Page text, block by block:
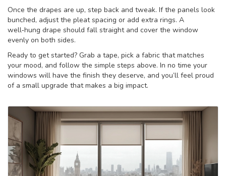
Once the drapes are up, step back and tweak. If the panels look
bunched, adjust the pleat spacing or add extra rings. A
well‑hung drape should fall straight and cover the window
evenly on both sides.
Ready to get started? Grab a tape, pick a fabric that matches
your mood, and follow the simple steps above. In no time your
windows will have the finish they deserve, and you’ll feel proud
of a small upgrade that makes a big impact.